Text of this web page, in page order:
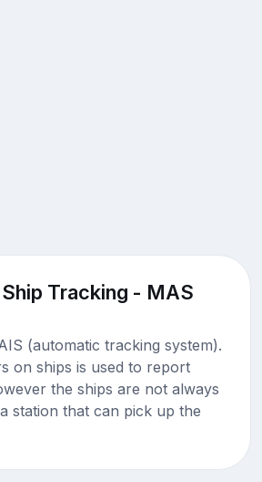
Tracking - MAS
(automatic tracking system).
on ships is used to report
the ships are not always
station that can pick up the